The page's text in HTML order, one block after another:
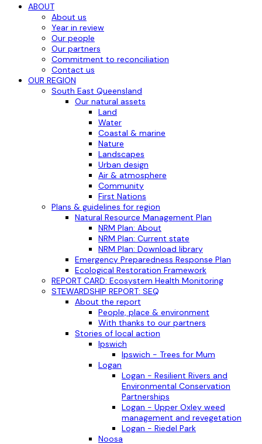
ABOUT
About us
Year in review
Our people
Our partners
Commitment to reconciliation
Contact us
OUR REGION
South East Queensland
Our natural assets
Land
Water
Coastal & marine
Nature
Landscapes
Urban design
Air & atmosphere
Community
First Nations
Plans & guidelines for region
Natural Resource Management Plan
NRM Plan: About
NRM Plan: Current state
NRM Plan: Download library
Emergency Preparedness Response Plan
Ecological Restoration Framework
REPORT CARD: Ecosystem Health Monitoring
STEWARDSHIP REPORT: SEQ
About the report
People, place & environment
With thanks to our partners
Stories of local action
Ipswich
Ipswich - Trees for Mum
Logan
Logan - Resilient Rivers and
Environmental Conservation
Partnerships
Logan - Upper Oxley weed
management and revegetation
Logan - Riedel Park
Noosa